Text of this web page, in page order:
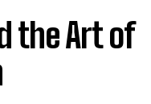
the Art of